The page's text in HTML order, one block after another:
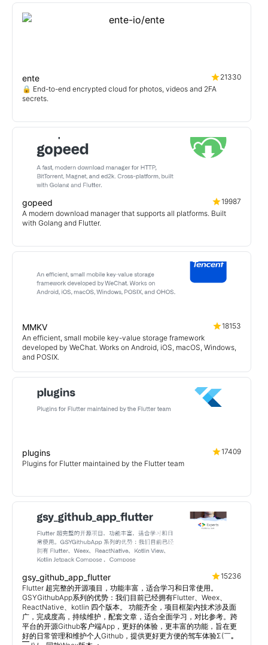
ente
21330
🔒 End-to-end encrypted cloud for photos, videos and 2FA
secrets.
gopeed
19987
A modern download manager that supports all platforms. Built
with Golang and Flutter.
MMKV
18153
An efficient, small mobile key-value storage framework
developed by WeChat. Works on Android, iOS, macOS, Windows,
and POSIX.
plugins
17409
Plugins for Flutter maintained by the Flutter team
gsy_github_app_flutter
15236
Flutter 超完整的开源项目，功能丰富，适合学习和日常使用。
GSYGithubApp系列的优势：我们目前已经拥有Flutter、Weex、
ReactNative、kotlin 四个版本。 功能齐全，项目框架内技术涉及面
广，完成度高，持续维护，配套文章，适合全面学习，对比参考。跨
平台的开源Github客户端App，更好的体验，更丰富的功能，旨在更
好的日常管理和维护个人Github，提供更好更方便的驾车体验Σ(￣。